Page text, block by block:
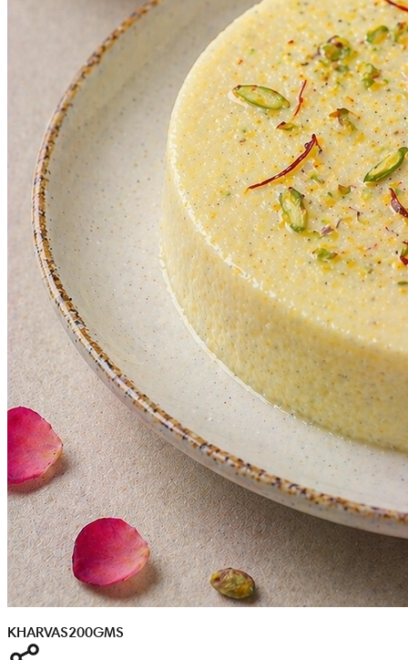
KHARVAS200GMS